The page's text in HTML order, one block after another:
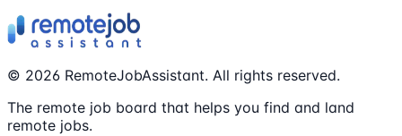
© 2026 RemoteJobAssistant. All rights reserved.
The remote job board that helps you find and land
remote jobs.